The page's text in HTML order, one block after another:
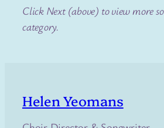
Click Next (above) to view more
category.
Helen Yeomans